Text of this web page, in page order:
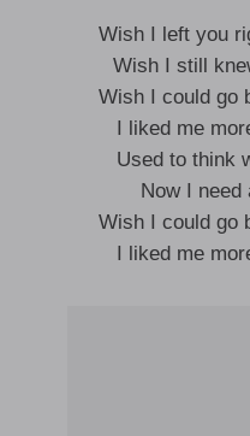
Wish I left you
Wish I still
Wish I could go
I liked me
Used to think
Now I need
Wish I could go
I liked me